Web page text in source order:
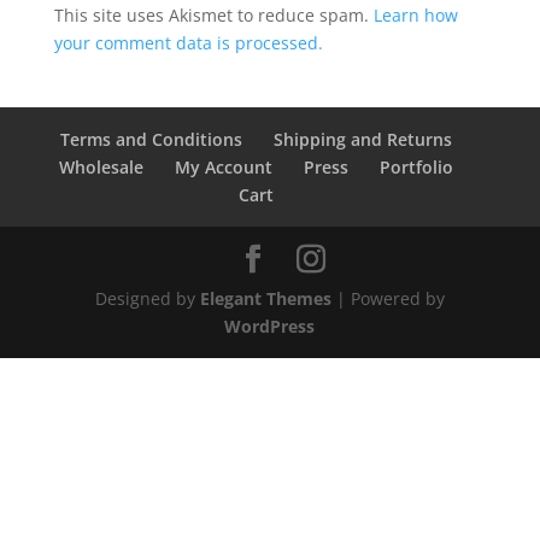
This site uses Akismet to reduce spam. Learn how
your comment data is processed.
Terms and Conditions
Shipping and Returns
Wholesale
My Account Press
Portfolio
Cart
Designed by Elegant Themes| Powered by
WordPress